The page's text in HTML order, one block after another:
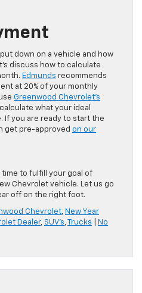
down on a vehicle and how
discuss how to calculate
Edmunds recommends
at 20% of your monthly
Greenwood Chevrolet’s
what your ideal
If you are ready to start the
get pre-approved on our
time to fulfill your goal of
Chevrolet vehicle. Let us go
off on the right foot.
Chevrolet, New Year
Dealer, SUV's, Trucks
No